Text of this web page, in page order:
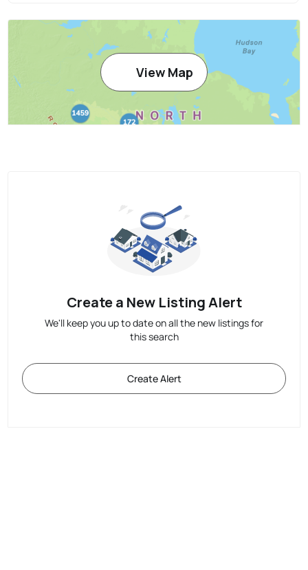
View Map
Create a New Listing Alert
We'll keep you up to date on all the new listings for
this search
Create Alert